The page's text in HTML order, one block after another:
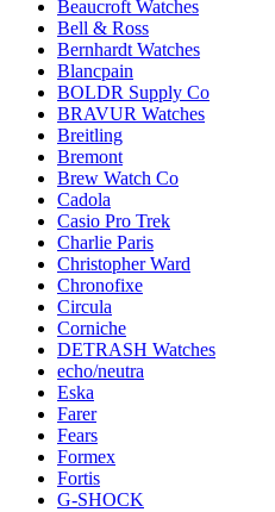
Beaucroft Watches
Bell & Ross
Bernhardt Watches
Blancpain
BOLDR Supply Co
BRAVUR Watches
Breitling
Bremont
Brew Watch Co
Cadola
Casio Pro Trek
Charlie Paris
Christopher Ward
Chronofixe
Circula
Corniche
DETRASH Watches
echo/neutra
Eska
Farer
Fears
Formex
Fortis
G-SHOCK